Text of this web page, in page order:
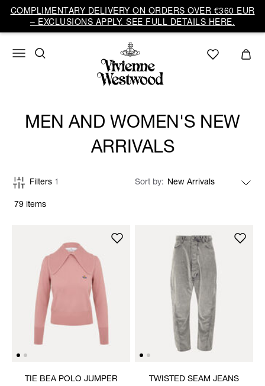
COMPLIMENTARY DELIVERY ON ORDERS OVER €360 EUR
– EXCLUSIONS APPLY. SEE FULL DETAILS HERE.
MEN AND WOMEN'S NEW
ARRIVALS
79 items
Filters 1 Sort by
TIE BEA POLO JUMPER TWISTED SEAM JEANS